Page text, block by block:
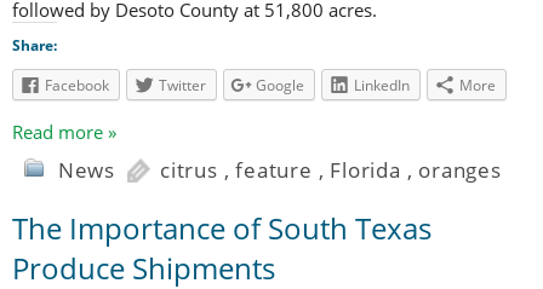
followed by Desoto County at 51,800 acres.
Share:
Facebook
Twitter Google LinkedIn More
Read more »
News citrus ,feature , Florida , oranges
The Importance of South Texas
Produce Shipments